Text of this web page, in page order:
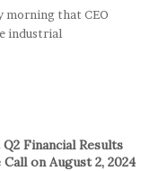
morning that CEO
industrial
Financial Results
on August 2, 2024